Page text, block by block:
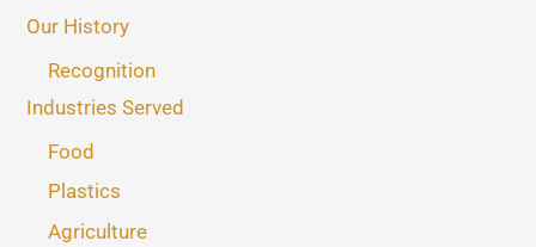
Our History
Recognition
Industries Served
Food
Plastics
Agriculture